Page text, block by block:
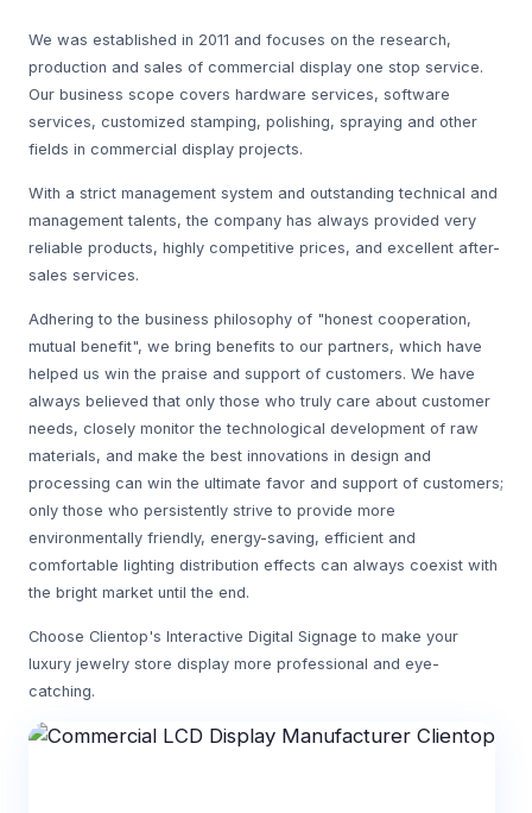
We was established in 2011 and focuses on the research,
production and sales of commercial display one stop service.
Our business scope covers hardware services, software
services, customized stamping, polishing, spraying and other
fields in commercial display projects.
With a strict management system and outstanding technical and
management talents, the company has always provided very
reliable products, highly competitive prices, and excellent after-
sales services.
Adhering to the business philosophy of "honest cooperation,
mutual benefit", we bring benefits to our partners, which have
helped us win the praise and support of customers. We have
always believed that only those who truly care about customer
needs, closely monitor the technological development of raw
materials, and make the best innovations in design and
processing can win the ultimate favor and support of customers;
only those who persistently strive to provide more
environmentally friendly, energy-saving, efficient and
comfortable lighting distribution effects can always coexist with
the bright market until the end.
Choose Clientop's Interactive Digital Signage to make your
luxury jewelry store display more professional and eye-
catching.